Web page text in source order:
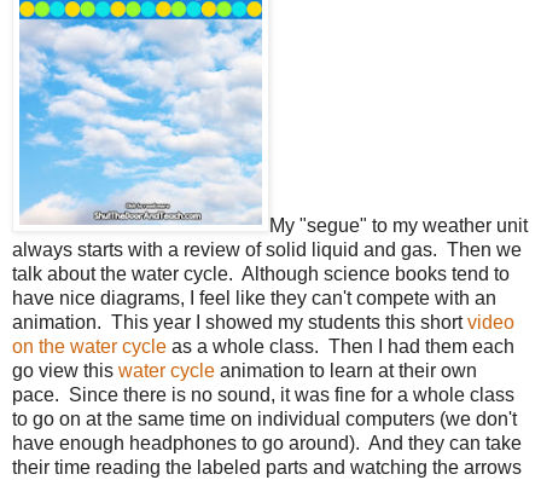
My "segue" to my weather unit
always starts with a review of solid liquid and gas. Then we
talk about the water cycle. Although science books tend to
have nice diagrams, I feel like they can't compete with an
animation. This year I showed my students this shortvideo
on the water cycle as a whole class. Then I had them each
go view this water cycle animation to learn at their own
pace. Since there is no sound, it was fine for a whole class
to go on at the same time on individual computers (we don't
have enough headphones to go around). And they can take
their time reading the labeled parts and watching the arrows